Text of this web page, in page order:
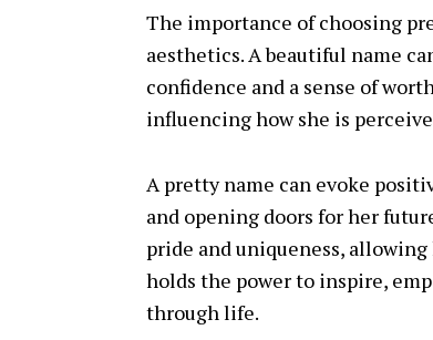
The importance of choosing
aesthetics. A beautiful name
confidence and a sense of
influencing how she is
A pretty name can evoke
and opening doors for her
pride and uniqueness,
holds the power to inspire,
through life.